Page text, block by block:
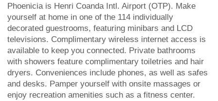
Phoenicia is Henri Coanda Intl. Airport (OTP). Make
yourself at home in one of the 114 individually
decorated guestrooms, featuring minibars and LCD
televisions. Complimentary wireless internet access is
available to keep you connected. Private bathrooms
with showers feature complimentary toiletries and hair
dryers. Conveniences include phones, as well as safes
and desks. Pamper yourself with onsite massages or
enjoy recreation amenities such as a fitness center.